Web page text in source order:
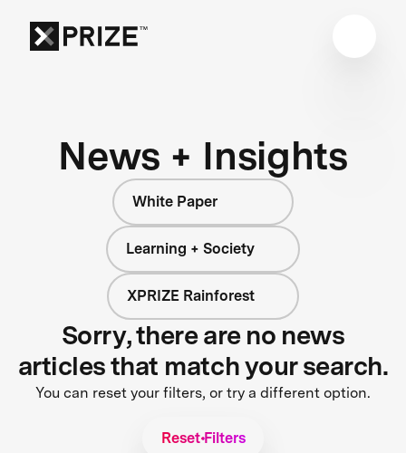
News + Insights
White Paper
Learning + Society
XPRIZE Rainforest
Sorry, there are no news
articles that match your search.
You can reset your filters, or try a different option.
Reset Filters